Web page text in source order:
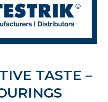
TASTE –